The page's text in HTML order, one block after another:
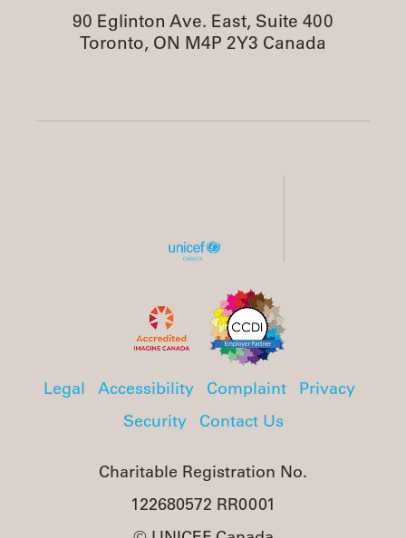
90 Eglinton Ave. East, Suite 400
Toronto, ON M4P 2Y3 Canada
Legal Accessibility Complaint
Privacy
Security
Contact Us
Charitable Registration No.
122680572 RR0001